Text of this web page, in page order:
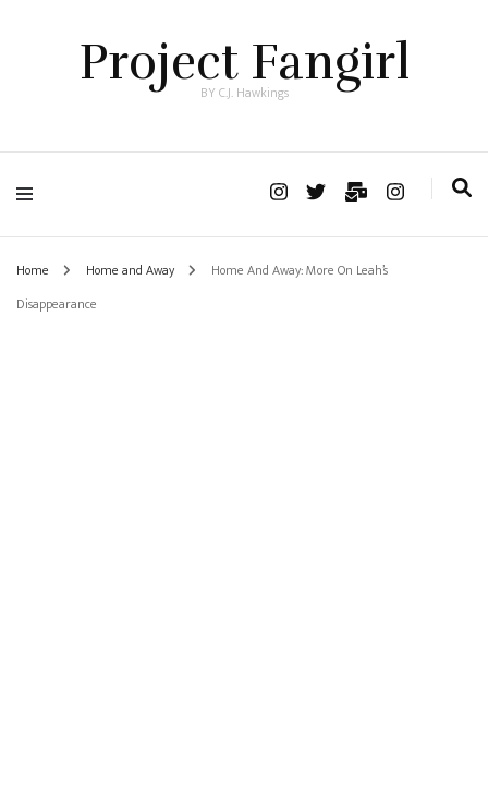
Project Fangirl
BY C.J. Hawkings
Home Home and Away
Home And Away: More On Leah’s
Disappearance